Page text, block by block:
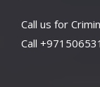
Call us for
Call